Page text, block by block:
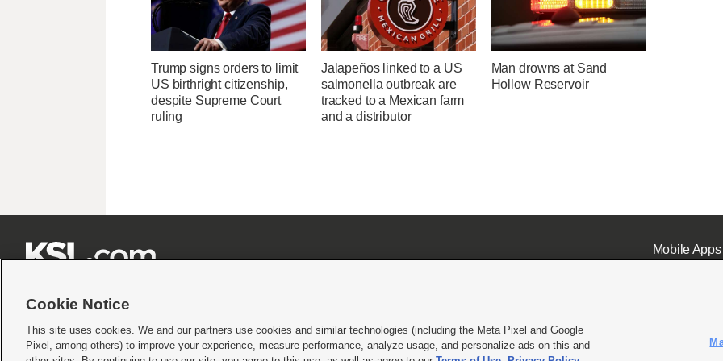
Trump signs orders to limit
US birthright citizenship,
despite Supreme Court
ruling
Jalapeños linked to a US
salmonella outbreak are
tracked to a Mexican farm
and a distributor
Man drowns at Sand
Hollow Reservoir
Mobile Apps|
Terms of use|Privacy Statement|Video Consent Viewing Policy|DMCA Notice|Do Not Sell or Share My Data |EEO Public File Report| KSL-TV FCC Public File KSL FM Radio FCC
Cookie Notice
This site uses cookies. We and our partners use cookies and similar technologies (including the Meta Pixel and Google
Pixel, among others) to improve your experience, measure performance, analyze usage, and personalize ads on this and